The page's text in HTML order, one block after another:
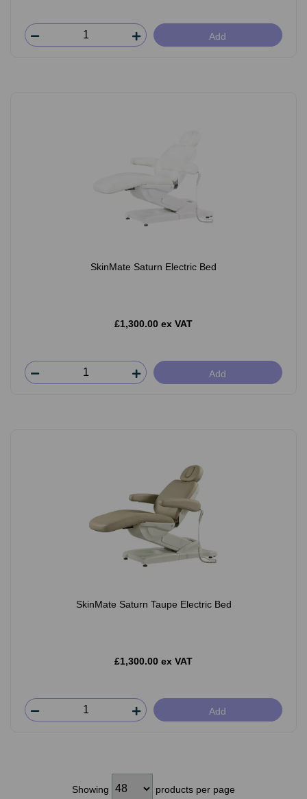
Add
SkinMate Saturn Electric Bed
£1,300.00 ex VAT
Add
SkinMate Saturn Taupe Electric Bed
£1,300.00 ex VAT
Add
Showing products per page